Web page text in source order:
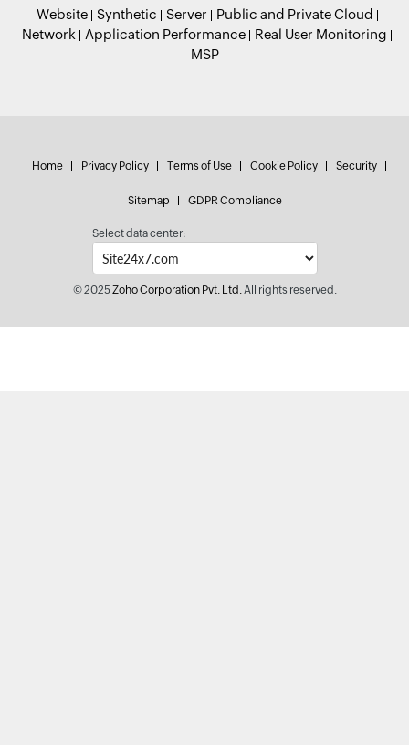
Website Synthetic Server
Public and Private Cloud
Network
Application Performance
Real User Monitoring
MSP
Home Privacy Policy Terms of Use Cookie Policy Security
Sitemap GDPR Compliance
Select data center:
© 2025Zoho Corporation Pvt. Ltd.All rights reserved.